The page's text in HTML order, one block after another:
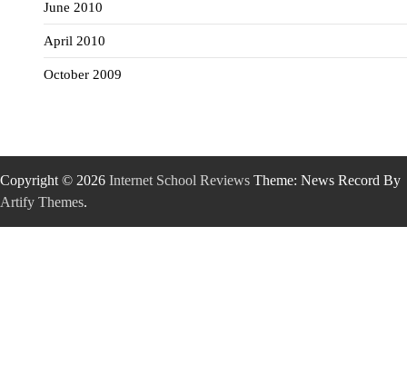
June 2010
April 2010
October 2009
Copyright © 2026 Internet School Reviews Theme: News Record By
Artify Themes.